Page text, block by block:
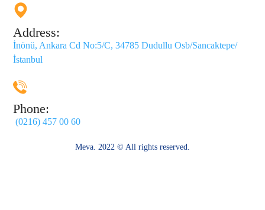
Address:
İnönü, Ankara Cd No:5/C, 34785 Dudullu Osb/Sancaktepe/
İstanbul
Phone:
(0216) 457 00 60
Meva. 2022 © All rights reserved.